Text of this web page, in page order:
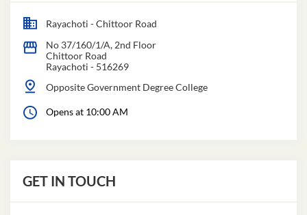
Rayachoti - Chittoor Road
No 37/160/1/A, 2nd Floor
Chittoor Road
Rayachoti - 516269
Opposite Government Degree College
Opens at 10:00 AM
GET IN TOUCH